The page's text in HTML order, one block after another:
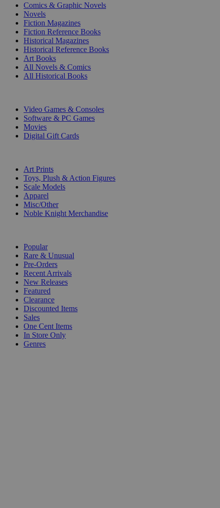
Comics & Graphic Novels
Novels
Fiction Magazines
Fiction Reference Books
Historical Magazines
Historical Reference Books
Art Books
All Novels & Comics
All Historical Books
Video Games & Consoles
Software & PC Games
Movies
Digital Gift Cards
Art Prints
Toys, Plush & Action Figures
Scale Models
Apparel
Misc/Other
Noble Knight Merchandise
Popular
Rare & Unusual
Pre-Orders
Recent Arrivals
New Releases
Featured
Clearance
Discounted Items
Sales
One Cent Items
In Store Only
Genres